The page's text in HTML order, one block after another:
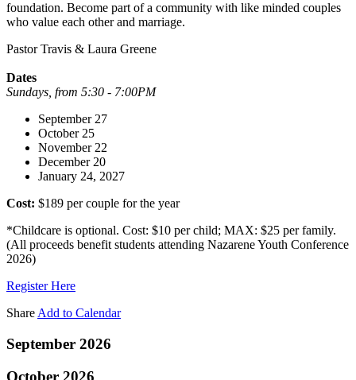
foundation. Become part of a community with like minded couples
who value each other and marriage.
Pastor Travis & Laura Greene
Dates
Sundays, from 5:30 - 7:00PM
September 27
October 25
November 22
December 20
January 24, 2027
Cost: $189 per couple for the year
*Childcare is optional. Cost: $10 per child; MAX: $25 per family.
(All proceeds benefit students attending Nazarene Youth Conference
2026)
Register Here
ShareAdd to Calendar
September 2026
October 2026